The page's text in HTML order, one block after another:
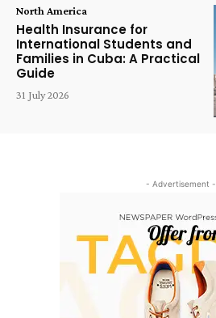
North America
Health Insurance for
International Students and
Families in Cuba: A Practical
Guide
31 July 2026
- Advertisement -